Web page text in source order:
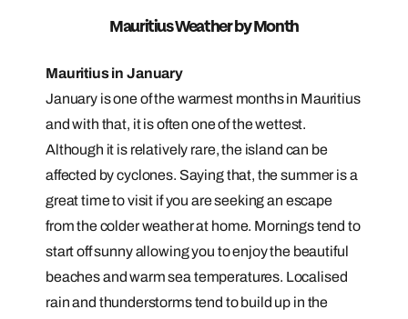
Mauritius Weather by Month
Mauritius in January
January is one of the warmest months in Mauritius
and with that, it is often one of the wettest.
Although it is relatively rare, the island can be
affected by cyclones. Saying that, the summer is a
great time to visit if you are seeking an escape
from the colder weather at home. Mornings tend to
start off sunny allowing you to enjoy the beautiful
beaches and warm sea temperatures. Localised
rain and thunderstorms tend to build up in the